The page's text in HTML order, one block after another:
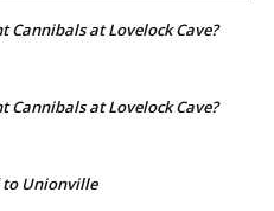
Cannibals at Lovelock Cave?
Cannibals at Lovelock Cave?
to Unionville